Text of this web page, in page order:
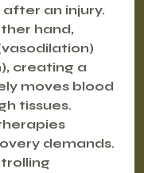
an injury.
hand,
creating a
moves blood
tissues.
demands.